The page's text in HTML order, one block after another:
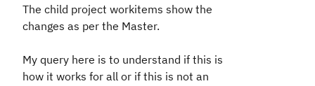
The child project workitems show the
changes as per the Master.
My query here is to understand if this is
how it works for all or if this is not an